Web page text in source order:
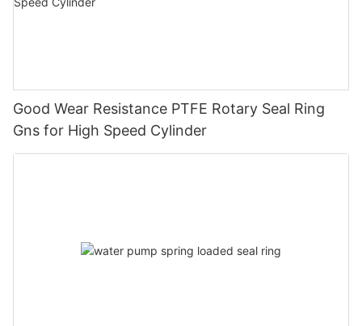
Good Wear Resistance PTFE Rotary Seal Ring
Gns for High Speed Cylinder